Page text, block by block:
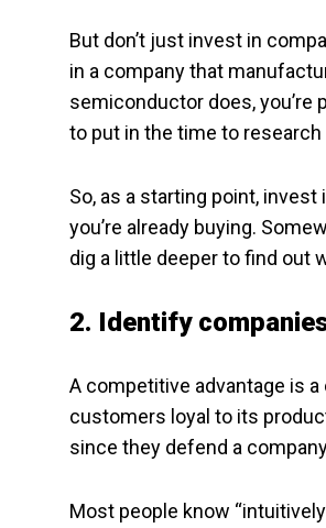
But don’t just invest in
in a company that
semiconductor does, you’re
to put in the time to
So, as a starting point,
you’re already buying.
dig a little deeper to find out
2. Identify
A competitive advantage is
customers loyal to its
since they defend a
Most people know